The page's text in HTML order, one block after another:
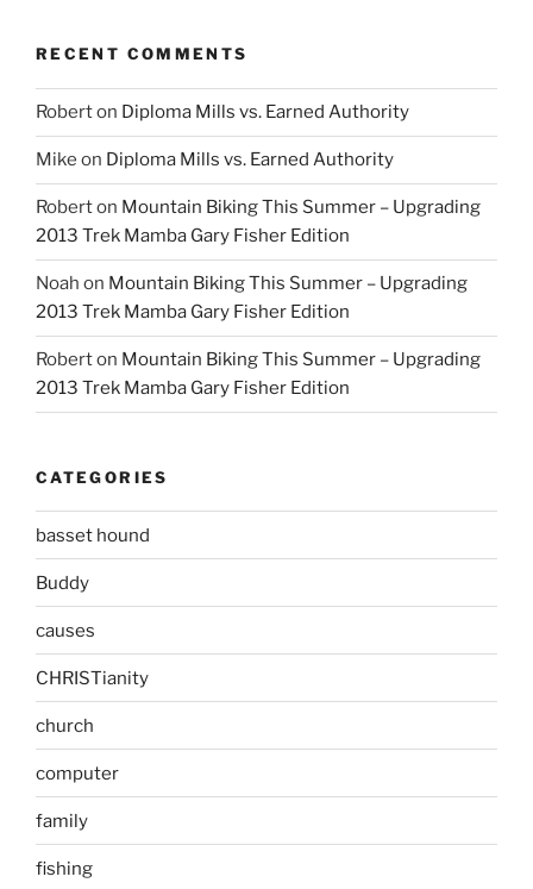
RECENT COMMENTS
Roberton Diploma Mills vs. Earned Authority
Mike on Diploma Mills vs. Earned Authority
Roberton Mountain Biking This Summer – Upgrading
2013 Trek Mamba Gary Fisher Edition
Noah on Mountain Biking This Summer – Upgrading
2013 Trek Mamba Gary Fisher Edition
Roberton Mountain Biking This Summer – Upgrading
2013 Trek Mamba Gary Fisher Edition
CATEGORIES
basset hound
Buddy
causes
CHRISTianity
church
computer
family
fishing